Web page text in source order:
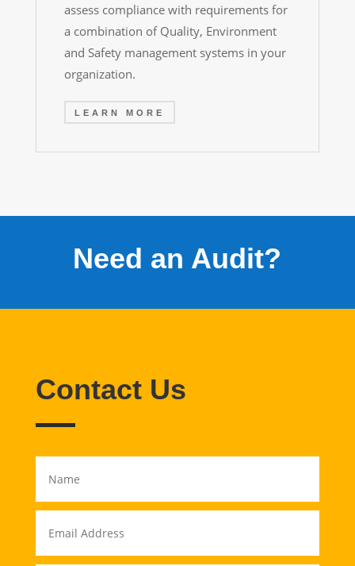
assess compliance with requirements for
a combination of Quality, Environment
and Safety management systems in your
organization.
LEARN MORE
Need an Audit?
Contact Us